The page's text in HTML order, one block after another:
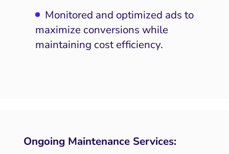
SEO
Media Marketing
Visual Marketing
Monitored and optimized ads to
maximize conversions while
maintaining cost efficiency.
Ongoing Maintenance Services: